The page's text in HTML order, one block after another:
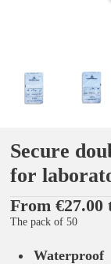
Secure
for
From €27.00
The pack of 50
Waterproof